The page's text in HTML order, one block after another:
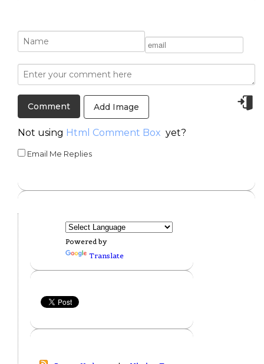
Add Image
Not using Html Comment Box yet?
Email Me Replies
Powered by
Translate